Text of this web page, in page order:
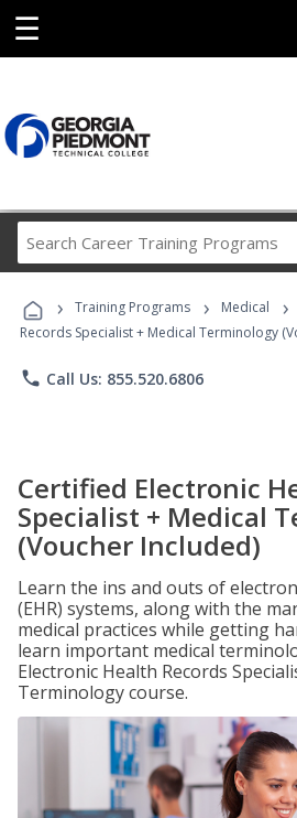
☰
Career
Programs
› Training Programs › Medical ›
Records Specialist + Medical Terminology
phone Call Us: 855.520.6806
Certified Electronic
Specialist + Medical
(Voucher Included)
Learn the ins and outs of
(EHR) systems, along with the
medical practices while getting
learn important medical
Electronic Health Records
Terminology course.